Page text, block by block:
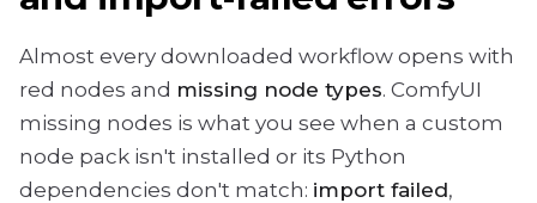
Almost every downloaded workflow opens with
red nodes and missing node types. ComfyUI
missing nodes is what you see when a custom
node pack isn't installed or its Python
dependencies don't match: import failed,